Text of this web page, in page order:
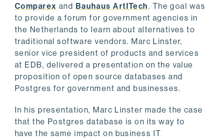
Comparex and Bauhaus ArtITech. The goal was
to provide a forum for government agencies in
the Netherlands to learn about alternatives to
traditional software vendors. Marc Linster,
senior vice president of products and services
at EDB, delivered a presentation on the value
proposition of open source databases and
Postgres for government and businesses.
In his presentation, Marc Linster made the case
that the Postgres database is on its way to
have the same impact on business IT